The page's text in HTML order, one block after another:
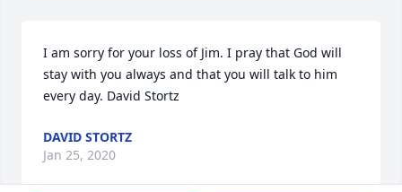
I am sorry for your loss of Jim. I pray that God will
stay with you always and that you will talk to him
every day. David Stortz
DAVID STORTZ
Jan 25, 2020